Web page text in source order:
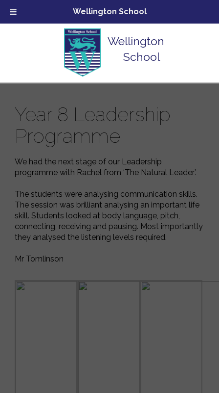
Wellington
School
Year 8 Leadership
Programme
We had the next stage of our Leadership
programme with Rachel from ‘The Natural Leader’.
The students were analysing communication skills.
The session was brilliant analysing an important life
skill. Students looked at body language, pitch,
connecting, receiving and pausing. Most importantly
they analysed the listening levels required.
Mr Tomlinson
Wellington School